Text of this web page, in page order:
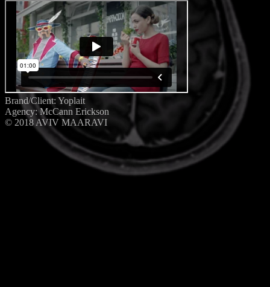
Brand/Client: Yoplait
Agency: McCann Erickson
© 2018 AVIV MAARAVI